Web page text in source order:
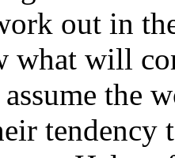
out in
what will
the